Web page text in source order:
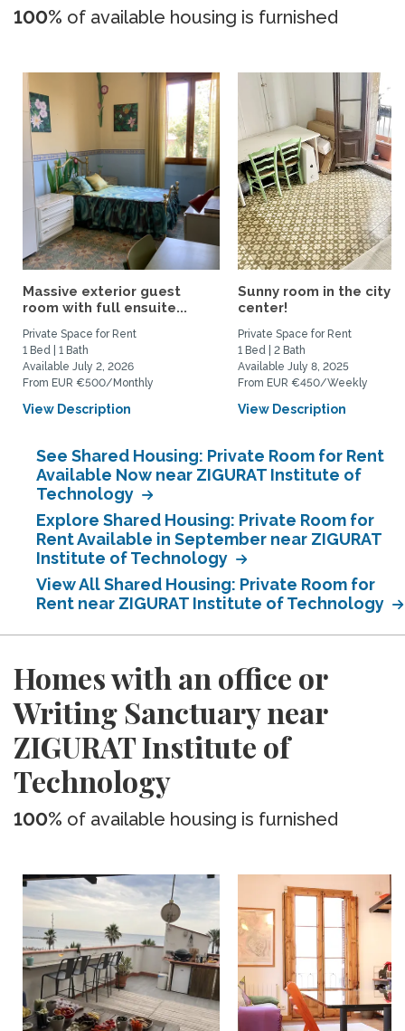
100% of available housing is furnished
Massive exterior guest
room with full ensuite...
Private Space for Rent
1 Bed | 1 Bath
Available July 2, 2026
From EUR €500/Monthly
View Description
Sunny room in the city
center!
Private Space for Rent
1 Bed | 2 Bath
Available July 8, 2025
From EUR €450/Weekly
View Description
See Shared Housing: Private Room for Rent
Available Now near ZIGURAT Institute of
Technology
Explore Shared Housing: Private Room for
Rent Available in September near ZIGURAT
Institute of Technology
View All Shared Housing: Private Room for
Rent near ZIGURAT Institute of Technology
Homes with an office or
Writing Sanctuary near
ZIGURAT Institute of
Technology
100% of available housing is furnished